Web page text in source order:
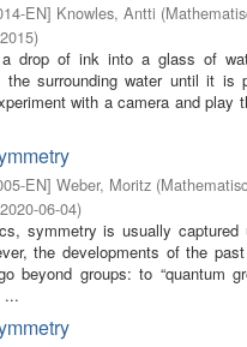
EN] Knowles, Antti (
2015)
drop of ink into a glass of
the surrounding water until it is
with a camera and play
EN] Weber, Moritz (
2020-06-04)
symmetry is usually
the developments of the
beyond groups: to “quantum
...